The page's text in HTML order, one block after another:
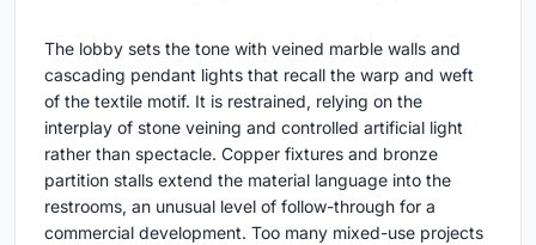
The lobby sets the tone with veined marble walls and
cascading pendant lights that recall the warp and weft
of the textile motif. It is restrained, relying on the
interplay of stone veining and controlled artificial light
rather than spectacle. Copper fixtures and bronze
partition stalls extend the material language into the
restrooms, an unusual level of follow-through for a
commercial development. Too many mixed-use projects